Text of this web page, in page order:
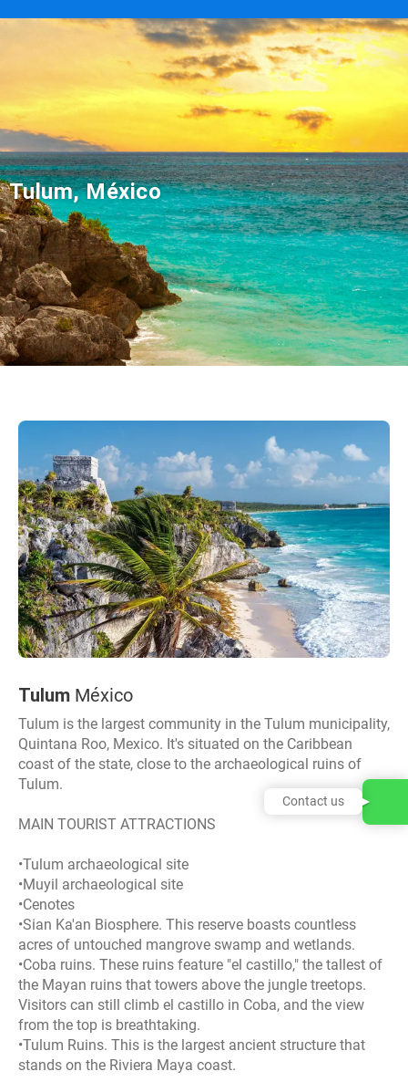
Tulum, México
Tulum México
Tulum is the largest community in the Tulum municipality,
Quintana Roo, Mexico. It's situated on the Caribbean
coast of the state, close to the archaeological ruins of
Tulum.
MAIN TOURIST ATTRACTIONS
•Tulum archaeological site
•Muyil archaeological site
•Cenotes
•Sian Ka'an Biosphere. This reserve boasts countless
acres of untouched mangrove swamp and wetlands.
•Coba ruins. These ruins feature "el castillo," the tallest of
the Mayan ruins that towers above the jungle treetops.
Visitors can still climb el castillo in Coba, and the view
from the top is breathtaking.
•Tulum Ruins. This is the largest ancient structure that
stands on the Riviera Maya coast.
Contact us